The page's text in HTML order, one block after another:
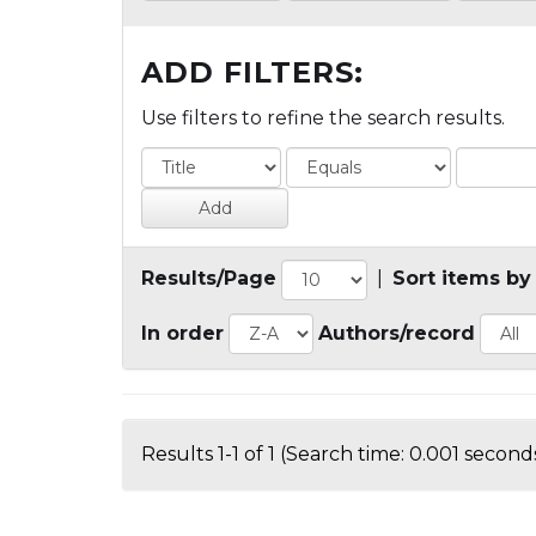
ADD FILTERS:
Use filters to refine the search results.
Results/Page Sort items by
In order Authors/record
Results 1-1 of 1 (Search time: 0.001